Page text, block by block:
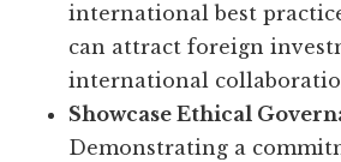
international best
can attract foreign
international
Showcase Ethical
Demonstrating a